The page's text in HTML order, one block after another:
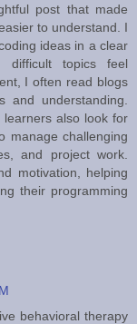
post that made
to understand. I
ideas in a clear
difficult topics feel
I often read blogs
understanding.
learners also look for
manage challenging
and project work.
motivation, helping
their programming
behavioral therapy